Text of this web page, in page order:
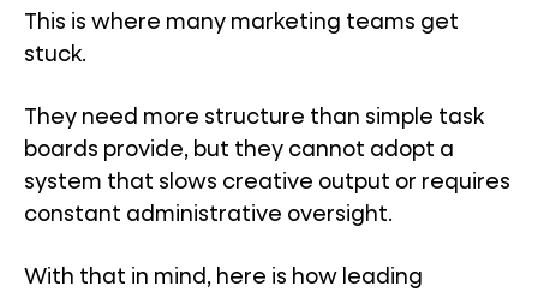
This is where many marketing teams get
stuck.
They need more structure than simple task
boards provide, but they cannot adopt a
system that slows creative output or requires
constant administrative oversight.
With that in mind, here is how leading